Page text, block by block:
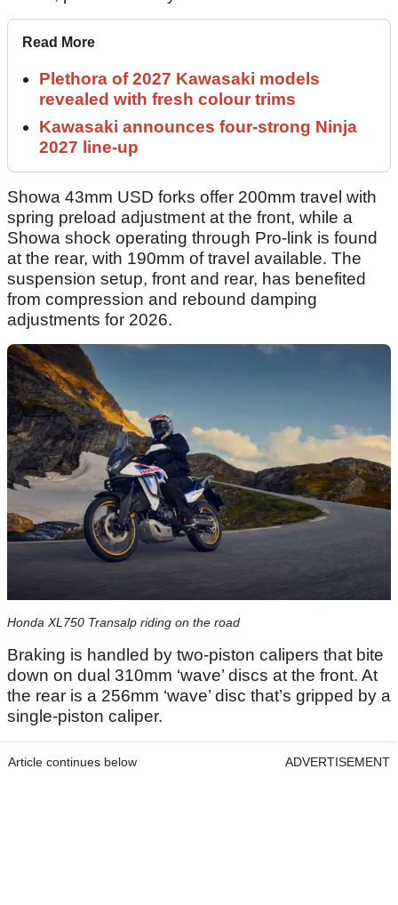
Read More
Plethora of 2027 Kawasaki models
revealed with fresh colour trims
Kawasaki announces four-strong Ninja
2027 line-up
Showa 43mm USD forks offer 200mm travel with
spring preload adjustment at the front, while a
Showa shock operating through Pro-link is found
at the rear, with 190mm of travel available. The
suspension setup, front and rear, has benefited
from compression and rebound damping
adjustments for 2026.
Honda XL750 Transalp riding on the road
Braking is handled by two-piston calipers that bite
down on dual 310mm ‘wave’ discs at the front. At
the rear is a 256mm ‘wave’ disc that’s gripped by a
single-piston caliper.
Article continues below ADVERTISEMENT